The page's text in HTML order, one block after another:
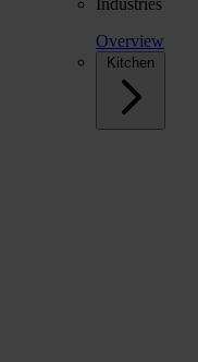
Overview
Kitchen